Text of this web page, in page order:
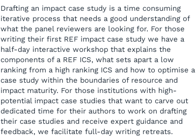
Drafting an impact case study is a time consuming
iterative process that needs a good understanding of
what the panel reviewers are looking for. For those
writing their first REF impact case study we have a
half-day interactive workshop that explains the
components of a REF ICS, what sets apart a low
ranking from a high ranking ICS and how to optimise a
case study within the boundaries of resource and
impact maturity. For those institutions with high-
potential impact case studies that want to carve out
dedicated time for their authors to work on drafting
their case studies and receive expert guidance and
feedback, we facilitate full-day writing retreats.